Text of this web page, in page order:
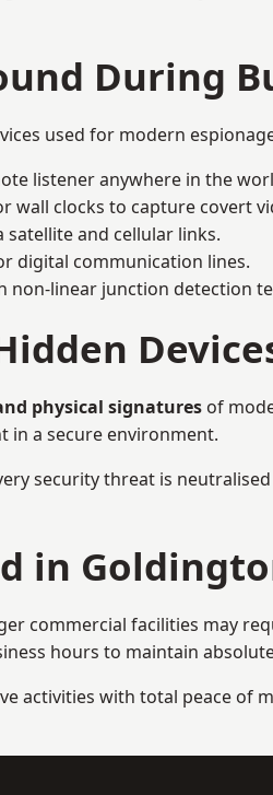
During
used for modern
listener anywhere in the
wall clocks to capture covert
satellite and cellular links.
digital communication lines.
non-linear junction detection
physical signatures of
in a secure environment.
security threat is
in
commercial facilities may
hours to maintain
activities with total peace of